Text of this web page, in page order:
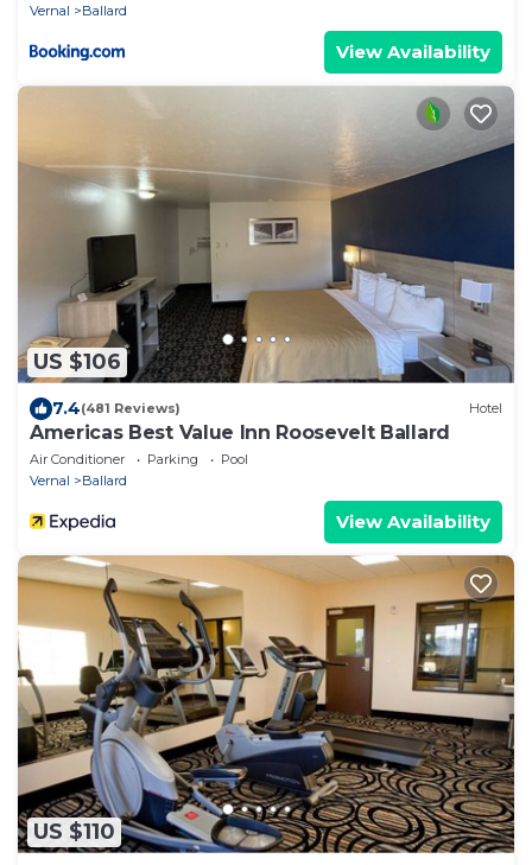
Vernal
Ballard
View Availability
US $106
7.4(481 Reviews) Hotel
Americas Best Value Inn Roosevelt Ballard
Air Conditioner Parking
Pool
Vernal
Ballard
View Availability
US $110